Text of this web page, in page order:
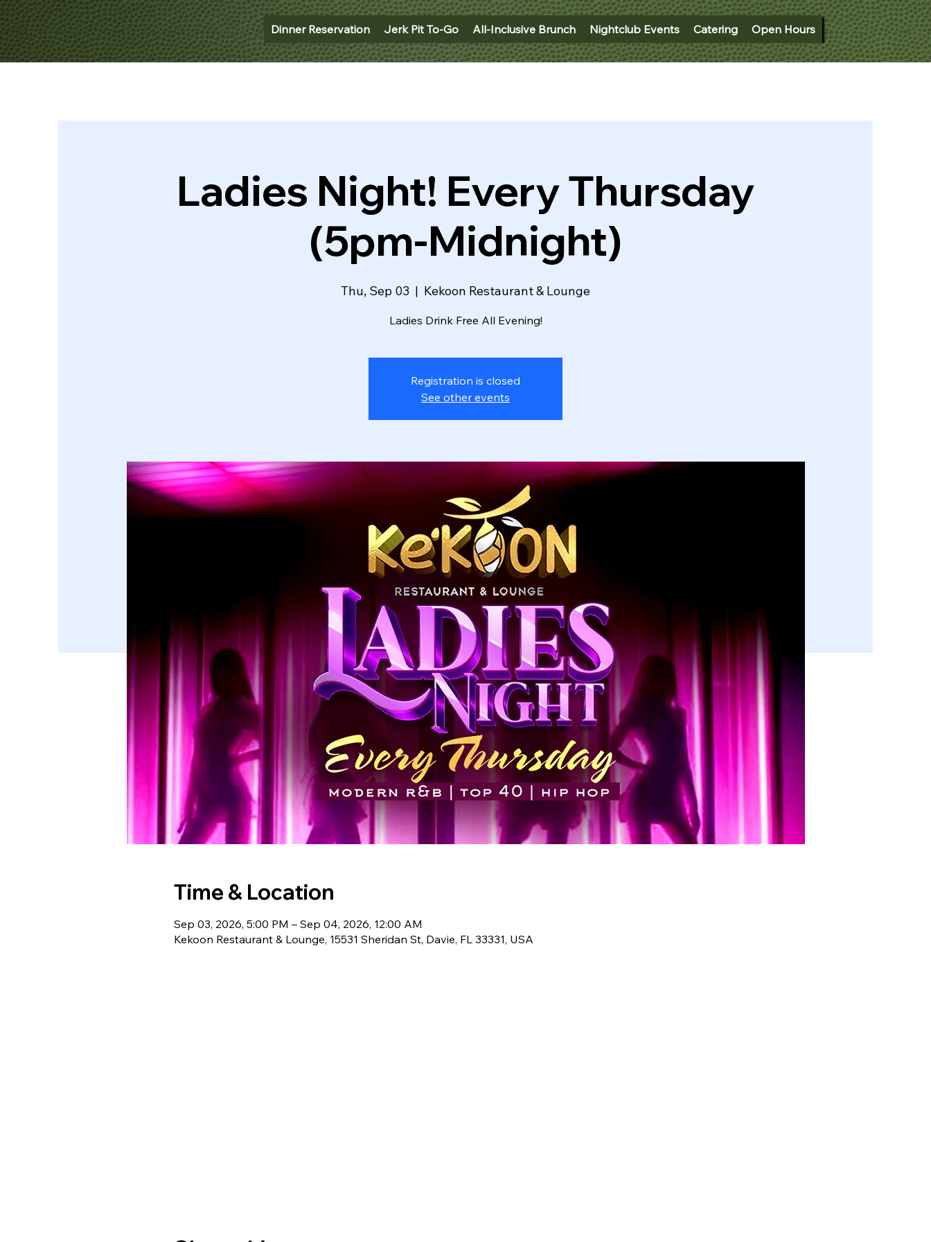
Dinner Reservation Jerk Pit To-Go All-Inclusive Brunch Nightclub Events Catering Open Hours
Ladies Night! Every Thursday
(5pm-Midnight)
Thu, Sep 03
  |
Kekoon Restaurant & Lounge
Ladies Drink Free All Evening!
Registration is closed
See other events
Time & Location
Sep 03, 2026, 5:00 PM – Sep 04, 2026, 12:00 AM
Kekoon Restaurant & Lounge, 15531 Sheridan St, Davie, FL 33331, USA